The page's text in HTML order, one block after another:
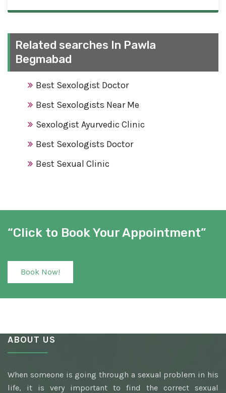
Related searches In Pawla
Begmabad
Best Sexologist Doctor
Best Sexologists Near Me
Sexologist Ayurvedic Clinic
Best Sexologists Doctor
Best Sexual Clinic
Sexologist Hospital
Number One Sexologist
Best Ayurvedic Sexologist
Ayurvedic Sexologist
Awarded Best Sexologist
“Click to Book Your Appointment”
Book Now!
ABOUT US
When someone is going through a sexual problem in his
life, it is very important to find the correct sexual